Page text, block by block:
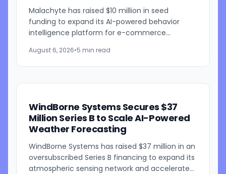
Malachyte has raised $10 million in seed
funding to expand its AI-powered behavior
intelligence platform for e-commerce
Bessemer Venture Partners and...
August 6, 2026•5 min read
WindBorne Systems Secures $37
Million Series B to Scale AI-Powered
Weather Forecasting
WindBorne Systems has raised $37 million in an
oversubscribed Series B financing to expand its
atmospheric sensing network and accelerate